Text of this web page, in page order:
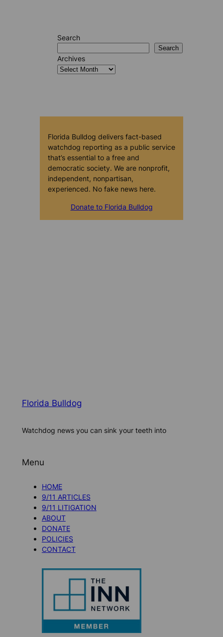
Search
Search
Archives
Florida Bulldog delivers fact-based
watchdog reporting as a public service
that’s essential to a free and
democratic society. We are nonprofit,
independent, nonpartisan,
experienced. No fake news here.
Donate to Florida Bulldog
Florida Bulldog
Watchdog news you can sink your teeth into
Menu
HOME
9/11 ARTICLES
9/11 LITIGATION
ABOUT
DONATE
POLICIES
CONTACT